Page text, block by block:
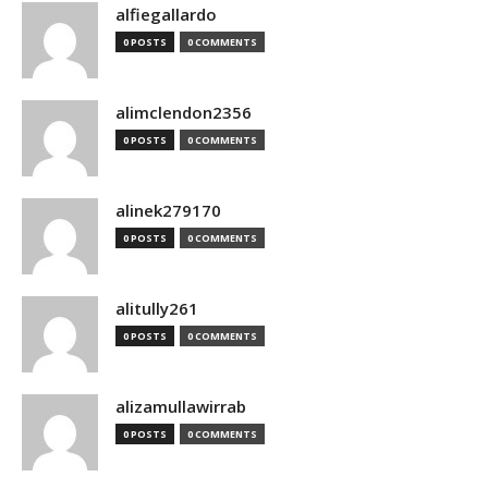
alfiegallardo
0 POSTS 0 COMMENTS
alimclendon2356
0 POSTS 0 COMMENTS
alinek279170
0 POSTS 0 COMMENTS
alitully261
0 POSTS 0 COMMENTS
alizamullawirrab
0 POSTS 0 COMMENTS